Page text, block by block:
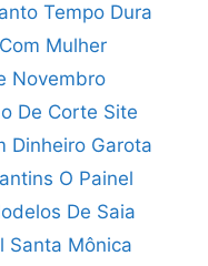
Tempo Dura
Mulher
Novembro
De Corte Site
Dinheiro Garota
O Painel
De Saia
Santa Mônica